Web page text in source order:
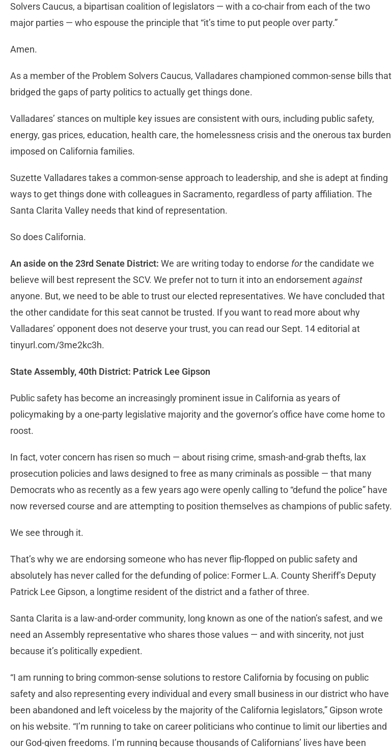
Solvers Caucus, a bipartisan coalition of legislators — with a co-chair from each of the two
major parties — who espouse the principle that “it’s time to put people over party.”
Amen.
As a member of the Problem Solvers Caucus, Valladares championed common-sense bills that
bridged the gaps of party politics to actually get things done.
Valladares’ stances on multiple key issues are consistent with ours, including public safety,
energy, gas prices, education, health care, the homelessness crisis and the onerous tax burden
imposed on California families.
Suzette Valladares takes a common-sense approach to leadership, and she is adept at finding
ways to get things done with colleagues in Sacramento, regardless of party affiliation. The
Santa Clarita Valley needs that kind of representation.
So does California.
An aside on the 23rd Senate District: We are writing today to endorse forthe candidate we
believe will best represent the SCV. We prefer not to turn it into an endorsementagainst
anyone. But, we need to be able to trust our elected representatives. We have concluded that
the other candidate for this seat cannot be trusted. If you want to read more about why
Valladares’ opponent does not deserve your trust, you can read our Sept. 14 editorial at
tinyurl.com/3me2kc3h.
State Assembly, 40th District: Patrick Lee Gipson
Public safety has become an increasingly prominent issue in California as years of
policymaking by a one-party legislative majority and the governor’s office have come home to
roost.
In fact, voter concern has risen so much — about rising crime, smash-and-grab thefts, lax
prosecution policies and laws designed to free as many criminals as possible — that many
Democrats who as recently as a few years ago were openly calling to “defund the police” have
now reversed course and are attempting to position themselves as champions of public safety.
We see through it.
That’s why we are endorsing someone who has never flip-flopped on public safety and
absolutely has never called for the defunding of police: Former L.A. County Sheriff’s Deputy
Patrick Lee Gipson, a longtime resident of the district and a father of three.
Santa Clarita is a law-and-order community, long known as one of the nation’s safest, and we
need an Assembly representative who shares those values — and with sincerity, not just
because it’s politically expedient.
“I am running to bring common-sense solutions to restore California by focusing on public
safety and also representing every individual and every small business in our district who have
been abandoned and left voiceless by the majority of the California legislators,” Gipson wrote
on his website. “I’m running to take on career politicians who continue to limit our liberties and
our God-given freedoms. I’m running because thousands of Californians’ lives have been